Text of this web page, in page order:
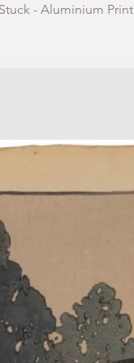
- Aluminium Print